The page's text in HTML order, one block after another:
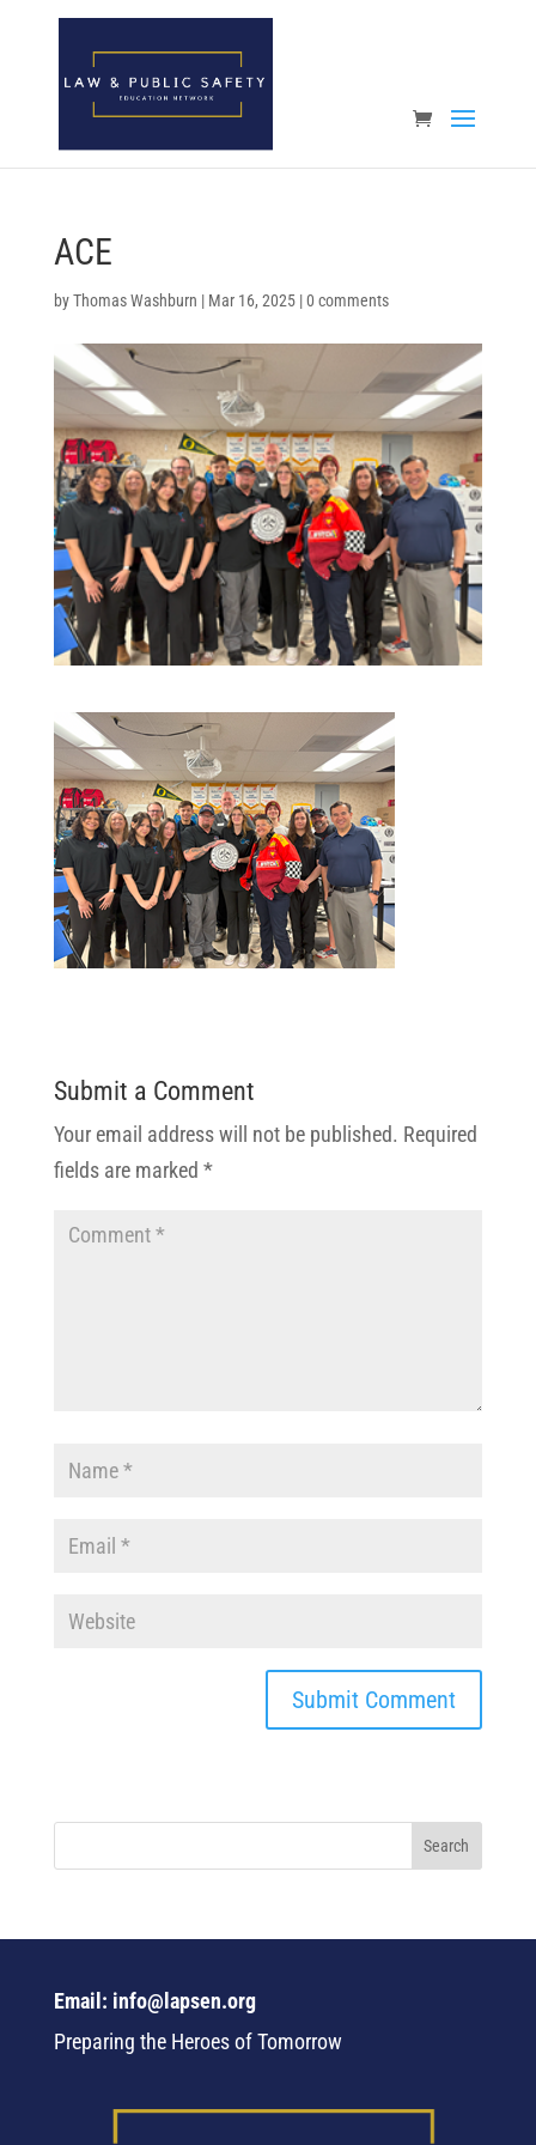
Open toolbar
ACE
byThomas Washburn | Mar 16, 2025|0 comments
Submit a Comment
Your email address will not be published. Required
fields are marked *
Email: info@lapsen.org
Preparing the Heroes of Tomorrow